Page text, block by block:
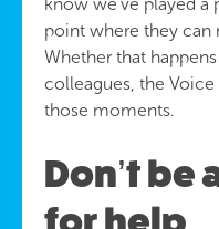
point where they
Whether that
colleagues, the
those moments.
Don’t be